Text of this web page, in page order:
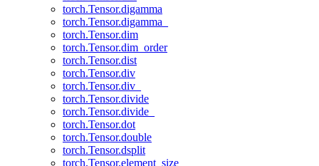
torch.Tensor.digamma
torch.Tensor.digamma_
torch.Tensor.dim
torch.Tensor.dim_order
torch.Tensor.dist
torch.Tensor.div
torch.Tensor.div_
torch.Tensor.divide
torch.Tensor.divide_
torch.Tensor.dot
torch.Tensor.double
torch.Tensor.dsplit
torch.Tensor.element_size